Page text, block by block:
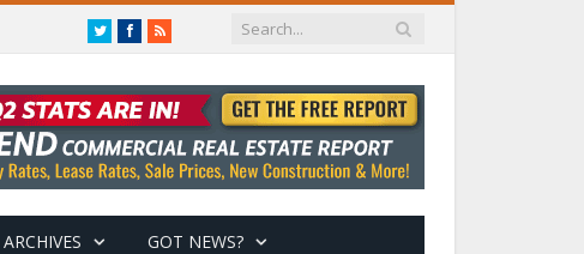
TwitterFacebook
RSS
ARCHIVES GOT NEWS?